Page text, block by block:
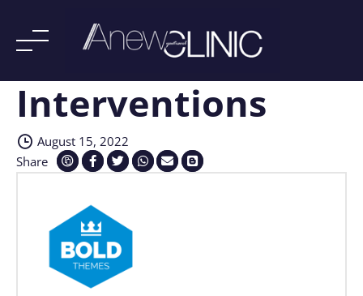
SkipInterventions
August 15, 2022
Share